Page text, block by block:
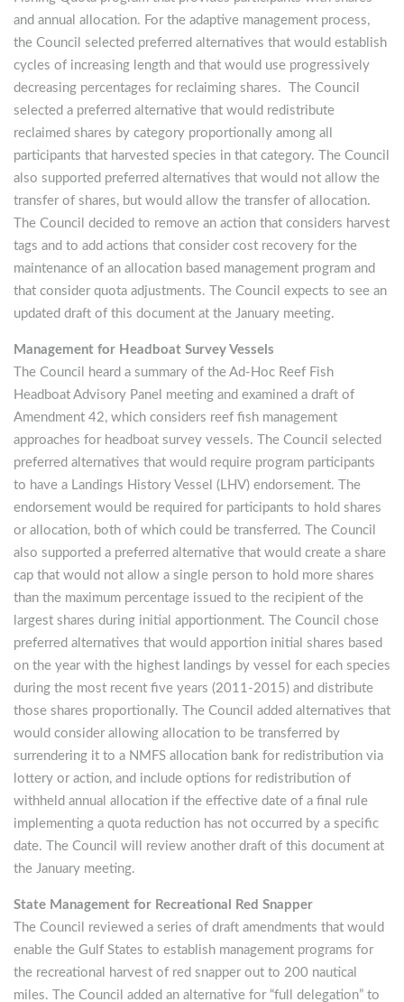
and annual allocation. For the adaptive management process,
the Council selected preferred alternatives that would establish
cycles of increasing length and that would use progressively
decreasing percentages for reclaiming shares. The Council
selected a preferred alternative that would redistribute
reclaimed shares by category proportionally among all
participants that harvested species in that category. The Council
also supported preferred alternatives that would not allow the
transfer of shares, but would allow the transfer of allocation.
The Council decided to remove an action that considers harvest
tags and to add actions that consider cost recovery for the
maintenance of an allocation based management program and
that consider quota adjustments. The Council expects to see an
updated draft of this document at the January meeting.
Management for Headboat Survey Vessels
The Council heard a summary of the Ad-Hoc Reef Fish
Headboat Advisory Panel meeting and examined a draft of
Amendment 42, which considers reef fish management
approaches for headboat survey vessels. The Council selected
preferred alternatives that would require program participants
to have a Landings History Vessel (LHV) endorsement. The
endorsement would be required for participants to hold shares
or allocation, both of which could be transferred. The Council
also supported a preferred alternative that would create a share
cap that would not allow a single person to hold more shares
than the maximum percentage issued to the recipient of the
largest shares during initial apportionment. The Council chose
preferred alternatives that would apportion initial shares based
on the year with the highest landings by vessel for each species
during the most recent five years (2011-2015) and distribute
those shares proportionally. The Council added alternatives that
would consider allowing allocation to be transferred by
surrendering it to a NMFS allocation bank for redistribution via
lottery or action, and include options for redistribution of
withheld annual allocation if the effective date of a final rule
implementing a quota reduction has not occurred by a specific
date. The Council will review another draft of this document at
the January meeting.
State Management for Recreational Red Snapper
The Council reviewed a series of draft amendments that would
enable the Gulf States to establish management programs for
the recreational harvest of red snapper out to 200 nautical
miles. The Council added an alternative for “full delegation” to